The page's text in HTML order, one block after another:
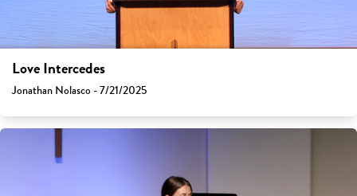
Love Intercedes
Jonathan Nolasco - 7/21/2025